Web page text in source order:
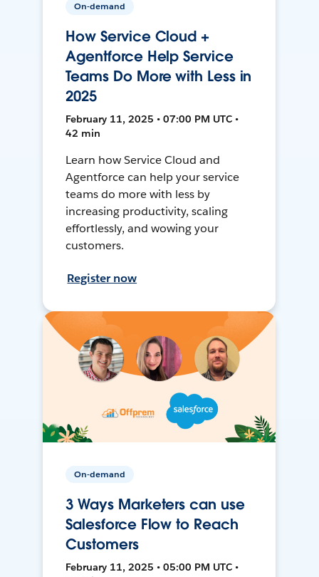
On-demand
How Service Cloud +
Agentforce Help Service
Teams Do More with Less in
2025
February 11, 2025 • 07:00 PM UTC •
42 min
Learn how Service Cloud and
Agentforce can help your service
teams do more with less by
increasing productivity, scaling
effortlessly, and wowing your
customers.
Register now
On-demand
3 Ways Marketers can use
Salesforce Flow to Reach
Customers
February 11, 2025 • 05:00 PM UTC •